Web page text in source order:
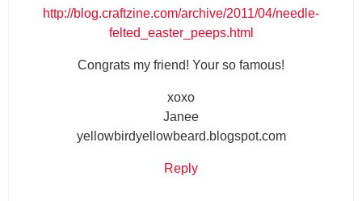
http://blog.craftzine.com/archive/2011/04/needle-
felted_easter_peeps.html
Congrats my friend! Your so famous!
xoxo
Janee
yellowbirdyellowbeard.blogspot.com
Reply